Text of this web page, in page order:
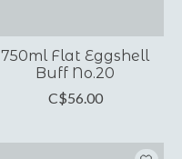
750ml Flat Eggshell
Buff No.20
C$56.00